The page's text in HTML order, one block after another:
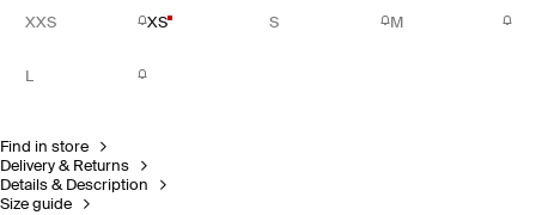
XXS XS S M
L
Find in store
Delivery & Returns
Details & Description
Size guide